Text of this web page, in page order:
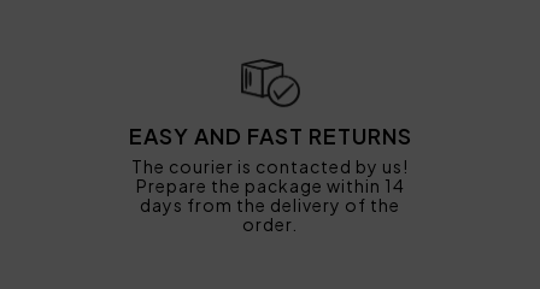
EASY AND FAST RETURNS
The courier is contacted by us!
Prepare the package within 14
days from the delivery of the
order.